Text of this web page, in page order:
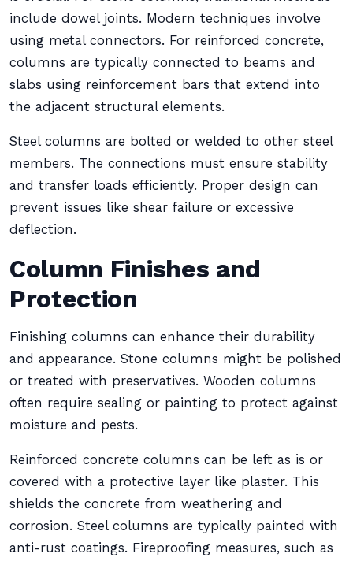
include dowel joints. Modern techniques involve
using metal connectors. For reinforced concrete,
columns are typically connected to beams and
slabs using reinforcement bars that extend into
the adjacent structural elements.
Steel columns are bolted or welded to other steel
members. The connections must ensure stability
and transfer loads efficiently. Proper design can
prevent issues like shear failure or excessive
deflection.
Column Finishes and
Protection
Finishing columns can enhance their durability
and appearance. Stone columns might be polished
or treated with preservatives. Wooden columns
often require sealing or painting to protect against
moisture and pests.
Reinforced concrete columns can be left as is or
covered with a protective layer like plaster. This
shields the concrete from weathering and
corrosion. Steel columns are typically painted with
anti-rust coatings. Fireproofing measures, such as